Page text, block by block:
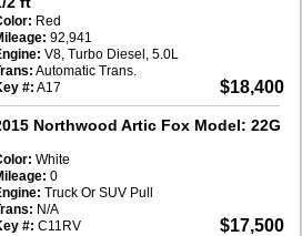
$18,400
Red
92,941
V8, Turbo Diesel, 5.0L
Automatic Trans.
#: A17
Northwood Artic Fox Model: 22G
$17,500
White
0
Truck Or SUV Pull
N/A
#: C11RV